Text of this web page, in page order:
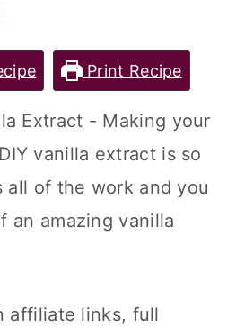
Print Recipe
Extract - Making your
vanilla extract is so
of the work and you
an amazing vanilla
affiliate links, full